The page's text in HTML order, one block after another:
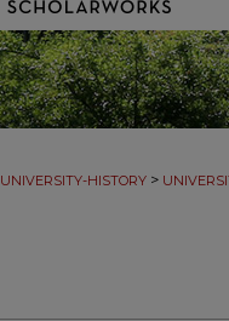
UNIVERSITY-HISTORY >